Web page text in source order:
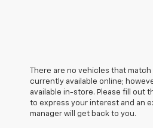
There are no vehicles that
currently available online;
available in-store. Please fill out
to express your interest and an
manager will get back to you.